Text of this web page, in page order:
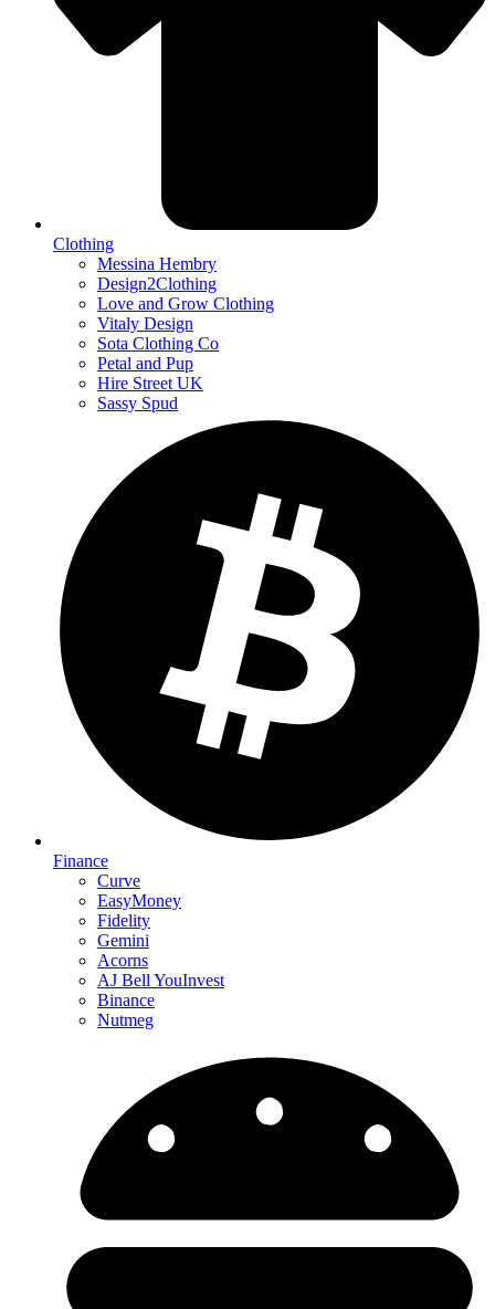
Clothing
Messina Hembry
Design2Clothing
Love and Grow Clothing
Vitaly Design
Sota Clothing Co
Petal and Pup
Hire Street UK
Sassy Spud
Finance
Curve
EasyMoney
Fidelity
Gemini
Acorns
AJ Bell YouInvest
Binance
Nutmeg